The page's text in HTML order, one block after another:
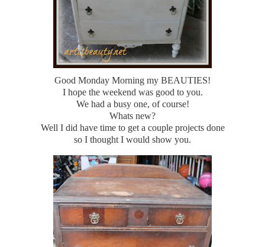
Good Monday Morning my BEAUTIES!
I hope the weekend was good to you.
We had a busy one, of course!
Whats new?
Well I did have time to get a couple projects done
so I thought I would show you.